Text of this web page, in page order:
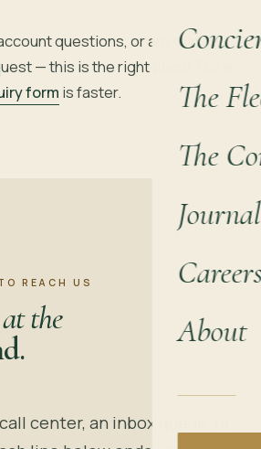
The
The
Journal
About
questions, or anything
— this is the right place. For an
form is faster.
REACH US
the
center, an inbox queue, or